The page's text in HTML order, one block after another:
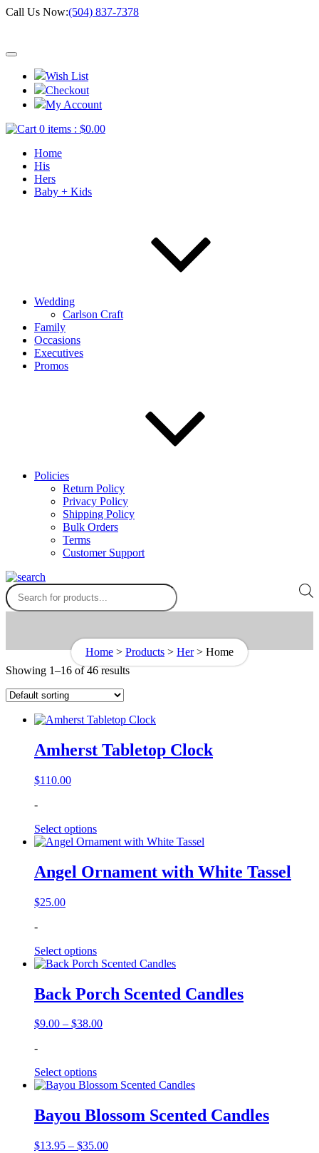
Call Us Now:(504) 837-7378
Wish List
Checkout
My Account
0 items : $0.00
Home
His
Hers
Baby + Kids
Wedding
Carlson Craft
Family
Occasions
Executives
Promos
Policies
Return Policy
Privacy Policy
Shipping Policy
Bulk Orders
Terms
Customer Support
Products
search
Home > Products > Her> Home
Showing 1–16 of 46 results
Amherst Tabletop Clock
$110.00
-
Select options
Angel Ornament with White Tassel
$25.00
-
Select options
Back Porch Scented Candles
$9.00 – $38.00Price
-
Select options
Bayou Blossom Scented Candles
$13.95 – $35.00Price